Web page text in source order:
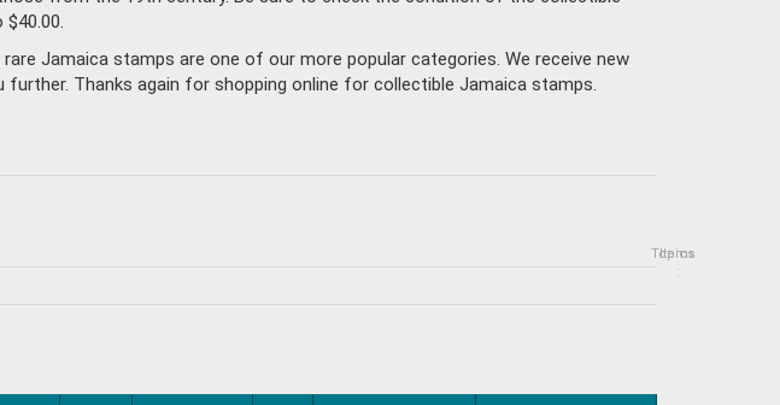
Jamaica stamps are one of our more popular categories. We receive new
Thanks again for shopping online for collectible Jamaica stamps.
Topics
Items
: